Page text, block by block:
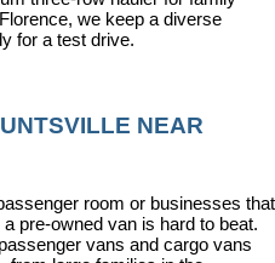
we keep a diverse
for a test drive.
NEAR
room or businesses that
pre-owned van is hard to beat.
vans and cargo vans